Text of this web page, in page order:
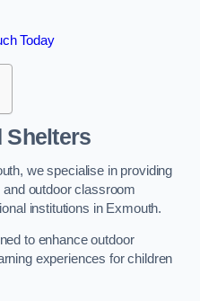
Today
Shelters
we specialise in providing
outdoor classroom
institutions in Exmouth.
to enhance outdoor
experiences for children